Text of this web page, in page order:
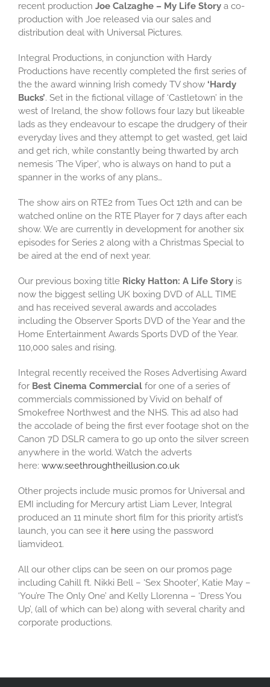
recent production Joe Calzaghe – My Life Story a co-
production with Joe released via our sales and
distribution deal with Universal Pictures.
Integral Productions, in conjunction with Hardy
Productions have recently completed the first series of
the the award winning Irish comedy TV show ‘Hardy
Bucks’. Set in the fictional village of ‘Castletown’ in the
west of Ireland, the show follows four lazy but likeable
lads as they endeavour to escape the drudgery of their
everyday lives and they attempt to get wasted, get laid
and get rich, while constantly being thwarted by arch
nemesis ‘The Viper’, who is always on hand to put a
spanner in the works of any plans…
The show airs on RTE2 from Tues Oct 12th and can be
watched online on the RTE Player for 7 days after each
show. We are currently in development for another six
episodes for Series 2 along with a Christmas Special to
be aired at the end of next year.
Our previous boxing title Ricky Hatton: A Life Story is
now the biggest selling UK boxing DVD of ALL TIME
and has received several awards and accolades
including the Observer Sports DVD of the Year and the
Home Entertainment Awards Sports DVD of the Year.
110,000 sales and rising.
Integral recently received the Roses Advertising Award
for Best Cinema Commercial for one of a series of
commercials commissioned by Vivid on behalf of
Smokefree Northwest and the NHS. This ad also had
the accolade of being the first ever footage shot on the
Canon 7D DSLR camera to go up onto the silver screen
anywhere in the world. Watch the adverts
here: www.seethroughtheillusion.co.uk
Other projects include music promos for Universal and
EMI including for Mercury artist Liam Lever, Integral
produced an 11 minute short film for this priority artist’s
launch, you can see it here using the password
liamvideo1.
All our other clips can be seen on our promos page
including Cahill ft. Nikki Bell – ‘Sex Shooter’, Katie May –
‘You’re The Only One’ and Kelly Llorenna – ‘Dress You
Up’, (all of which can be) along with several charity and
corporate productions.